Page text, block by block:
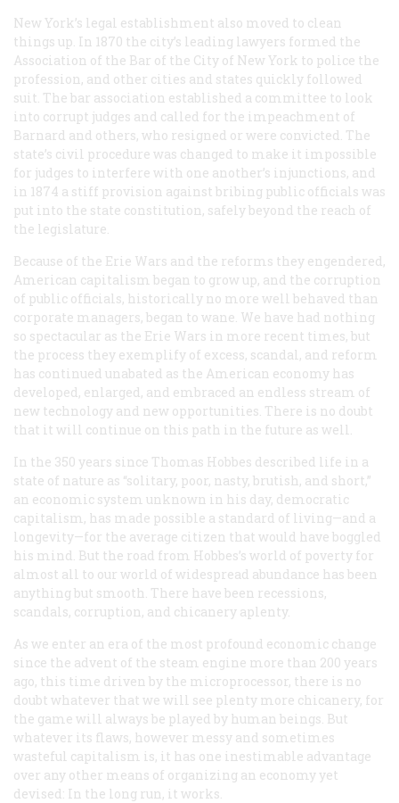
New York’s legal establishment also moved to clean
things up. In 1870 the city’s leading lawyers formed the
Association of the Bar of the City of New York to police the
profession, and other cities and states quickly followed
suit. The bar association established a committee to look
into corrupt judges and called for the impeachment of
Barnard and others, who resigned or were convicted. The
state’s civil procedure was changed to make it impossible
for judges to interfere with one another’s injunctions, and
in 1874 a stiff provision against bribing public officials was
put into the state constitution, safely beyond the reach of
the legislature.
Because of the Erie Wars and the reforms they engendered,
American capitalism began to grow up, and the corruption
of public officials, historically no more well behaved than
corporate managers, began to wane. We have had nothing
so spectacular as the Erie Wars in more recent times, but
the process they exemplify of excess, scandal, and reform
has continued unabated as the American economy has
developed, enlarged, and embraced an endless stream of
new technology and new opportunities. There is no doubt
that it will continue on this path in the future as well.
In the 350 years since Thomas Hobbes described life in a
state of nature as “solitary, poor, nasty, brutish, and short,”
an economic system unknown in his day, democratic
capitalism, has made possible a standard of living—and a
longevity—for the average citizen that would have boggled
his mind. But the road from Hobbes’s world of poverty for
almost all to our world of widespread abundance has been
anything but smooth. There have been recessions,
scandals, corruption, and chicanery aplenty.
As we enter an era of the most profound economic change
since the advent of the steam engine more than 200 years
ago, this time driven by the microprocessor, there is no
doubt whatever that we will see plenty more chicanery, for
the game will always be played by human beings. But
whatever its flaws, however messy and sometimes
wasteful capitalism is, it has one inestimable advantage
over any other means of organizing an economy yet
devised: In the long run, it works.